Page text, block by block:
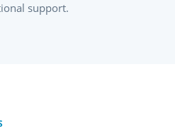
support.